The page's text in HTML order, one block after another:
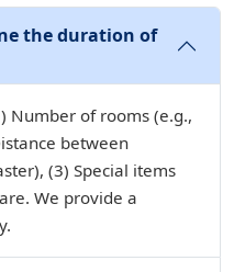
the duration of
Number of rooms (e.g.,
between
(3) Special items
We provide a